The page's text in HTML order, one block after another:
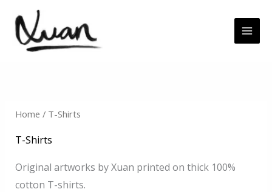
content
Home / T-Shirts
T-Shirts
Original artworks by Xuan printed on thick 100%
cotton T-shirts.